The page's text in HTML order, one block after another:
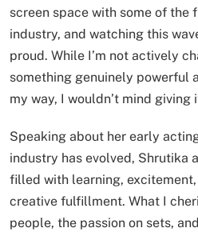
screen space with some of the
industry, and watching this
proud. While I’m not actively
something genuinely powerful
my way, I wouldn’t mind giving
Speaking about her early
industry has evolved, Shrutika
filled with learning,
creative fulfillment. What I
people, the passion on sets,